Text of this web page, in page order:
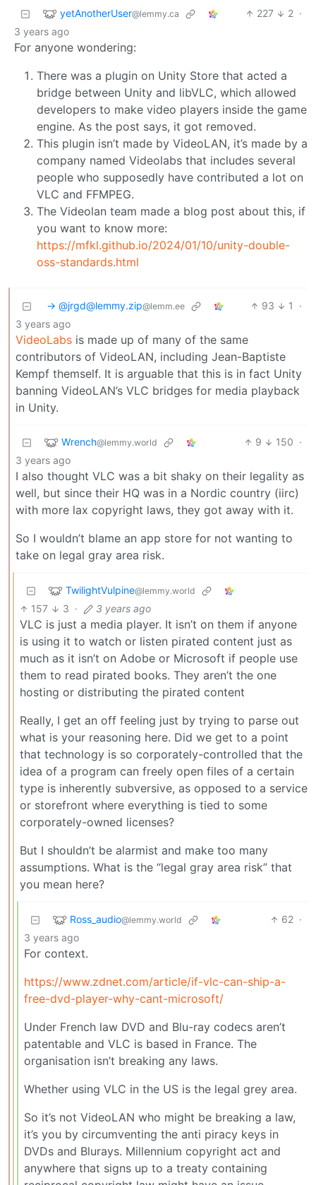
yetAnotherUser@lemmy.ca 227 2 ·
3 years ago
For anyone wondering:
There was a plugin on Unity Store that acted a
bridge between Unity and libVLC, which allowed
developers to make video players inside the game
engine. As the post says, it got removed.
This plugin isn’t made by VideoLAN, it’s made by a
company named Videolabs that includes several
people who supposedly have contributed a lot on
VLC and FFMPEG.
The Videolan team made a blog post about this, if
you want to know more:
https://mfkl.github.io/2024/01/10/unity-double-
oss-standards.html
-> @jrgd@lemmy.zip@lemm.ee 93 1
·
3 years ago
VideoLabs is made up of many of the same
contributors of VideoLAN, including Jean-Baptiste
Kempf themself. It is arguable that this is in fact Unity
banning VideoLAN’s VLC bridges for media playback
in Unity.
Wrench@lemmy.world 9 150 ·
3 years ago
I also thought VLC was a bit shaky on their legality as
well, but since their HQ was in a Nordic country (iirc)
with more lax copyright laws, they got away with it.
So I wouldn’t blame an app store for not wanting to
take on legal gray area risk.
TwilightVulpine@lemmy.world
157 3 · 3 years ago
VLC is just a media player. It isn’t on them if anyone
is using it to watch or listen pirated content just as
much as it isn’t on Adobe or Microsoft if people use
them to read pirated books. They aren’t the one
hosting or distributing the pirated content
Really, I get an off feeling just by trying to parse out
what is your reasoning here. Did we get to a point
that technology is so corporately-controlled that the
idea of a program can freely open files of a certain
type is inherently subversive, as opposed to a service
or storefront where everything is tied to some
corporately-owned licenses?
But I shouldn’t be alarmist and make too many
assumptions. What is the “legal gray area risk” that
you mean here?
Ross_audio@lemmy.world 62 ·
3 years ago
For context.
https://www.zdnet.com/article/if-vlc-can-ship-a-
free-dvd-player-why-cant-microsoft/
Under French law DVD and Blu-ray codecs aren’t
patentable and VLC is based in France. The
organisation isn’t breaking any laws.
Whether using VLC in the US is the legal grey area.
So it’s not VideoLAN who might be breaking a law,
it’s you by circumventing the anti piracy keys in
DVDs and Blurays. Millennium copyright act and
anywhere that signs up to a treaty containing